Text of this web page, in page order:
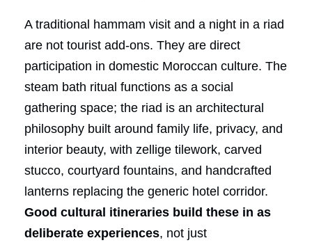
A traditional hammam visit and a night in a riad
are not tourist add-ons. They are direct
participation in domestic Moroccan culture. The
steam bath ritual functions as a social
gathering space; the riad is an architectural
philosophy built around family life, privacy, and
interior beauty, with zellige tilework, carved
stucco, courtyard fountains, and handcrafted
lanterns replacing the generic hotel corridor.
Good cultural itineraries build these in as
deliberate experiences, not just